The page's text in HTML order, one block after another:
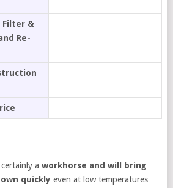
Filter &
Re-
certainly aworkhorse and will bring
quickly even at low temperatures